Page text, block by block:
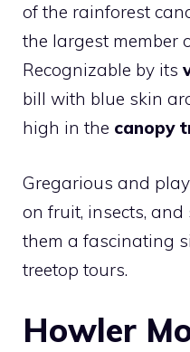
of the rainforest
the largest member
Recognizable by its
bill with blue skin
high in the canopy
Gregarious and
on fruit, insects,
them a fascinating
treetop tours.
Howler